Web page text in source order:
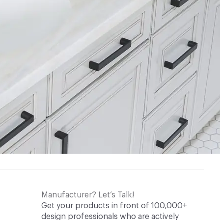
Manufacturer? Let’s Talk!
Get your products in front of 100,000+
design professionals who are actively